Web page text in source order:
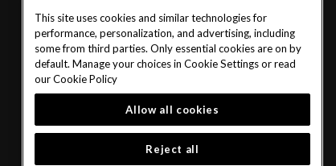
This site uses cookies and similar technologies for
performance, personalization, and advertising, including
some from third parties. Only essential cookies are on by
default. Manage your choices in Cookie Settings or read
ourCookie Policy
Allow all cookies
Reject all